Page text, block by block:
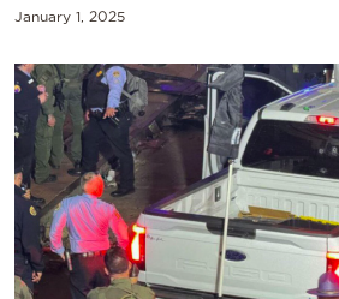
January 1, 2025